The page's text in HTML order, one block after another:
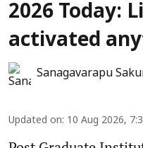
2026 Today:
activated
Sanagavarapu
Updated on: 10 Aug 2026,